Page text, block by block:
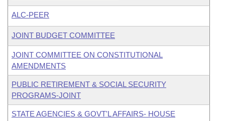
ALC-PEER
JOINT BUDGET COMMITTEE
JOINT COMMITTEE ON CONSTITUTIONAL
AMENDMENTS
PUBLIC RETIREMENT & SOCIAL SECURITY
PROGRAMS-JOINT
STATE AGENCIES & GOVT'L AFFAIRS- HOUSE